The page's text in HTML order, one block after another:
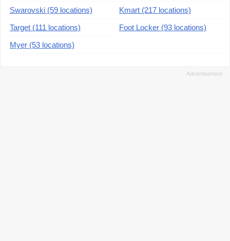
Swarovski (59 locations)
Kmart (217 locations)
Target (111 locations)
Foot Locker (93 locations)
Myer (53 locations)